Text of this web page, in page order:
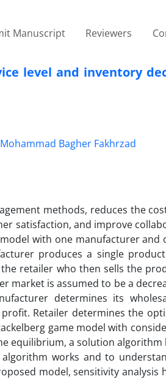
Manuscript Reviewers
level and inventory
Mohammad Bagher Fakhrzad
methods, reduces the
satisfaction, and improve
with one manufacturer and
produces a single
retailer who then sells the
market is assumed to be a
determines its
Retailer determines the
game model with
equilibrium, a solution
works and to
model, sensitivity analysis